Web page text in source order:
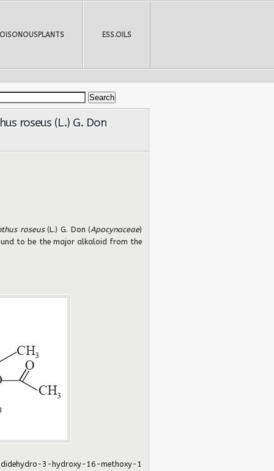
ESS.OILS
roseus (L.) G. Don
roseus(L.) G. Don (Apocynaceae)
to be the major alkaloid from the
3-hydroxy-16-methoxy-1